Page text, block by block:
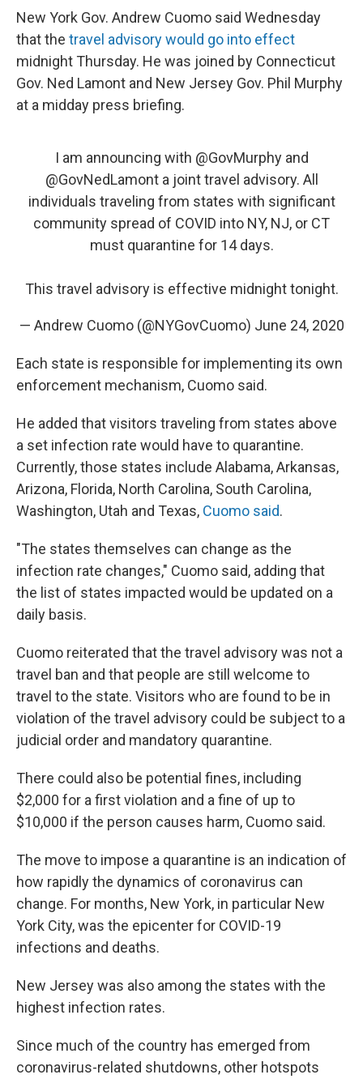
New York Gov. Andrew Cuomo said Wednesday
that the travel advisory would go into effect
midnight Thursday. He was joined by Connecticut
Gov. Ned Lamont and New Jersey Gov. Phil Murphy
at a midday press briefing.
I am announcing with @GovMurphyand
@GovNedLamonta joint travel advisory. All
individuals traveling from states with significant
community spread of COVID into NY, NJ, or CT
must quarantine for 14 days.
This travel advisory is effective midnight tonight.
— Andrew Cuomo (@NYGovCuomo) June 24, 2020
Each state is responsible for implementing its own
enforcement mechanism, Cuomo said.
He added that visitors traveling from states above
a set infection rate would have to quarantine.
Currently, those states include Alabama, Arkansas,
Arizona, Florida, North Carolina, South Carolina,
Washington, Utah and Texas, Cuomo said.
"The states themselves can change as the
infection rate changes," Cuomo said, adding that
the list of states impacted would be updated on a
daily basis.
Cuomo reiterated that the travel advisory was not a
travel ban and that people are still welcome to
travel to the state. Visitors who are found to be in
violation of the travel advisory could be subject to a
judicial order and mandatory quarantine.
There could also be potential fines, including
$2,000 for a first violation and a fine of up to
$10,000 if the person causes harm, Cuomo said.
The move to impose a quarantine is an indication of
how rapidly the dynamics of coronavirus can
change. For months, New York, in particular New
York City, was the epicenter for COVID-19
infections and deaths.
New Jersey was also among the states with the
highest infection rates.
Since much of the country has emerged from
coronavirus-related shutdowns, other hotspots